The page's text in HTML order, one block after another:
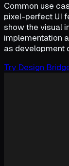
Common use
pixel-perfect UI
show the visual
implementation
as development
Try Design